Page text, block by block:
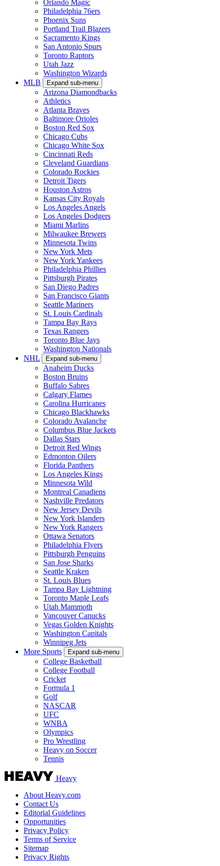
Orlando Magic
Philadelphia 76ers
Phoenix Suns
Portland Trail Blazers
Sacramento Kings
San Antonio Spurs
Toronto Raptors
Utah Jazz
Washington Wizards
MLB
Expand sub-menu
Arizona Diamondbacks
Athletics
Atlanta Braves
Baltimore Orioles
Boston Red Sox
Chicago Cubs
Chicago White Sox
Cincinnati Reds
Cleveland Guardians
Colorado Rockies
Detroit Tigers
Houston Astros
Kansas City Royals
Los Angeles Angels
Los Angeles Dodgers
Miami Marlins
Milwaukee Brewers
Minnesota Twins
New York Mets
New York Yankees
Philadelphia Phillies
Pittsburgh Pirates
San Diego Padres
San Francisco Giants
Seattle Mariners
St. Louis Cardinals
Tampa Bay Rays
Texas Rangers
Toronto Blue Jays
Washington Nationals
NHL
Expand sub-menu
Anaheim Ducks
Boston Bruins
Buffalo Sabres
Calgary Flames
Carolina Hurricanes
Chicago Blackhawks
Colorado Avalanche
Columbus Blue Jackets
Dallas Stars
Detroit Red Wings
Edmonton Oilers
Florida Panthers
Los Angeles Kings
Minnesota Wild
Montreal Canadiens
Nashville Predators
New Jersey Devils
New York Islanders
New York Rangers
Ottawa Senators
Philadelphia Flyers
Pittsburgh Penguins
San Jose Sharks
Seattle Kraken
St. Louis Blues
Tampa Bay Lightning
Toronto Maple Leafs
Utah Mammoth
Vancouver Canucks
Vegas Golden Knights
Washington Capitals
Winnipeg Jets
More Sports
Expand sub-menu
College Basketball
College Football
Cricket
Formula 1
Golf
NASCAR
UFC
WNBA
Olympics
Pro Wrestling
Heavy on Soccer
Tennis
Heavy
About Heavy.com
Contact Us
Editorial Guidelines
Opportunities
Privacy Policy
Terms of Service
Sitemap
Privacy Rights